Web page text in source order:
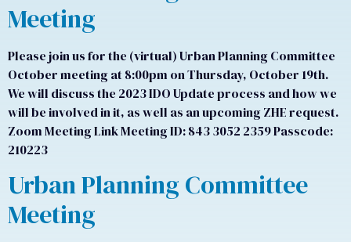
Meeting
Please join us for the (virtual) Urban Planning Committee
October meeting at 8:00pm on Thursday, October 19th.
We will discuss the 2023 IDO Update process and how we
will be involved in it, as well as an upcoming ZHE request.
Zoom Meeting Link Meeting ID: 843 3052 2359 Passcode:
210223
Urban Planning Committee
Meeting